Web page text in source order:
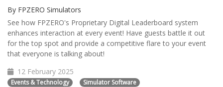
By FPZERO Simulators
See how FPZERO's Proprietary Digital Leaderboard system
enhances interaction at every event! Have guests battle it out
for the top spot and provide a competitive flare to your event
that everyone is talking about!
12 February 2025
Events & Technology Simulator Software